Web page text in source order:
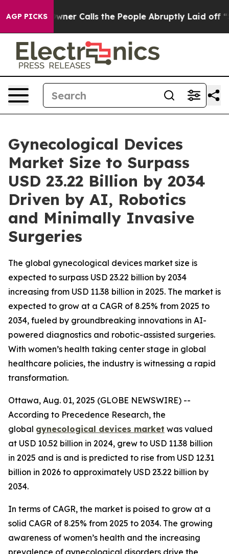
AGP PICKS
Calls the People Abruptly Laid off “Simply a Math
Gynecological Devices
Market Size to Surpass
USD 23.22 Billion by 2034
Driven by AI, Robotics
and Minimally Invasive
Surgeries
The global gynecological devices market size is
expected to surpass USD 23.22 billion by 2034
increasing from USD 11.38 billion in 2025. The market is
expected to grow at a CAGR of 8.25% from 2025 to
2034, fueled by groundbreaking innovations in AI-
powered diagnostics and robotic-assisted surgeries.
With women’s health taking center stage in global
healthcare policies, the industry is witnessing a rapid
transformation.
Ottawa, Aug. 01, 2025 (GLOBE NEWSWIRE) --
According to Precedence Research, the
global gynecological devices market was valued
at USD 10.52 billion in 2024, grew to USD 11.38 billion
in 2025 and is and is predicted to rise from USD 12.31
billion in 2026 to approximately USD 23.22 billion by
2034.
In terms of CAGR, the market is poised to grow at a
solid CAGR of 8.25% from 2025 to 2034. The growing
awareness of women’s health and the increasing
prevalence of gynecological disorders drive the